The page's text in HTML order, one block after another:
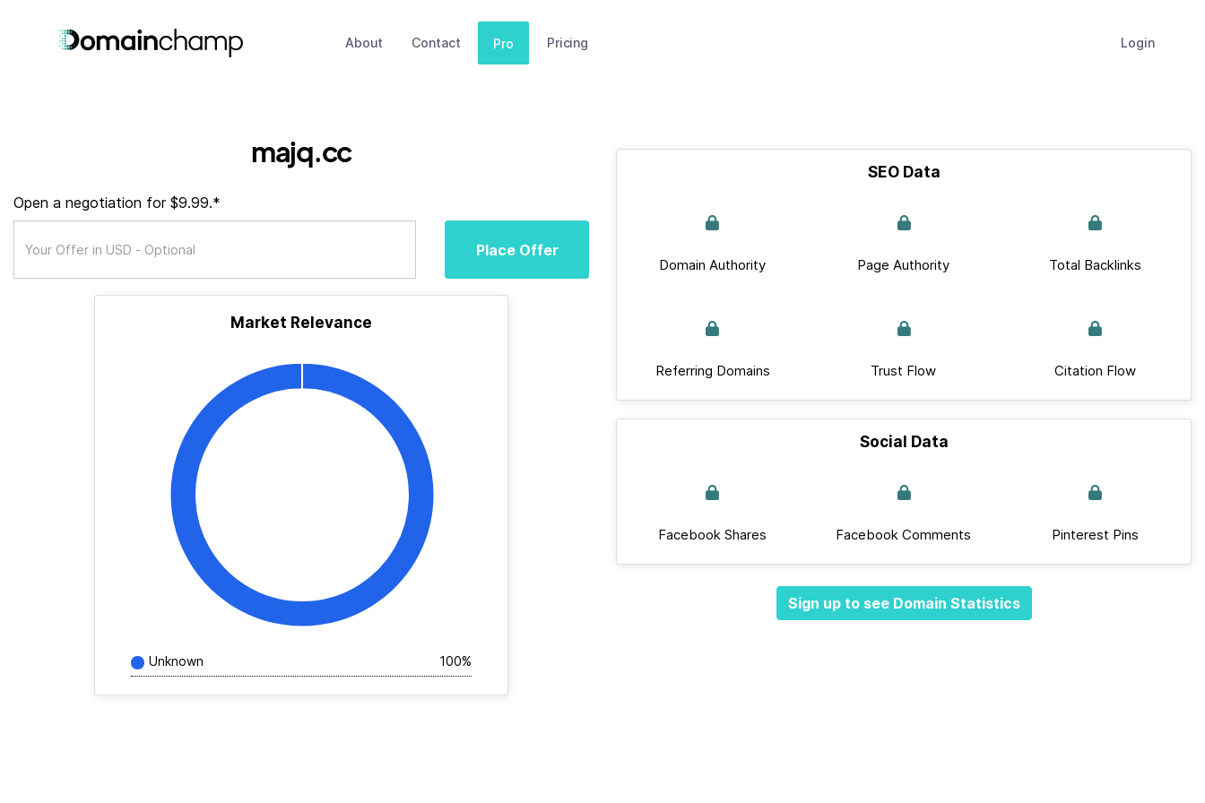
About Contact Pro Pricing Login
majq.cc
Open a negotiation for $9.99.*
Place Offer
Market Relevance
Unknown 100%
SEO Data
Domain Authority Page Authority Total Backlinks
Referring Domains Trust Flow Citation Flow
Social Data
Facebook Shares Facebook Comments Pinterest Pins
Sign up to see Domain Statistics